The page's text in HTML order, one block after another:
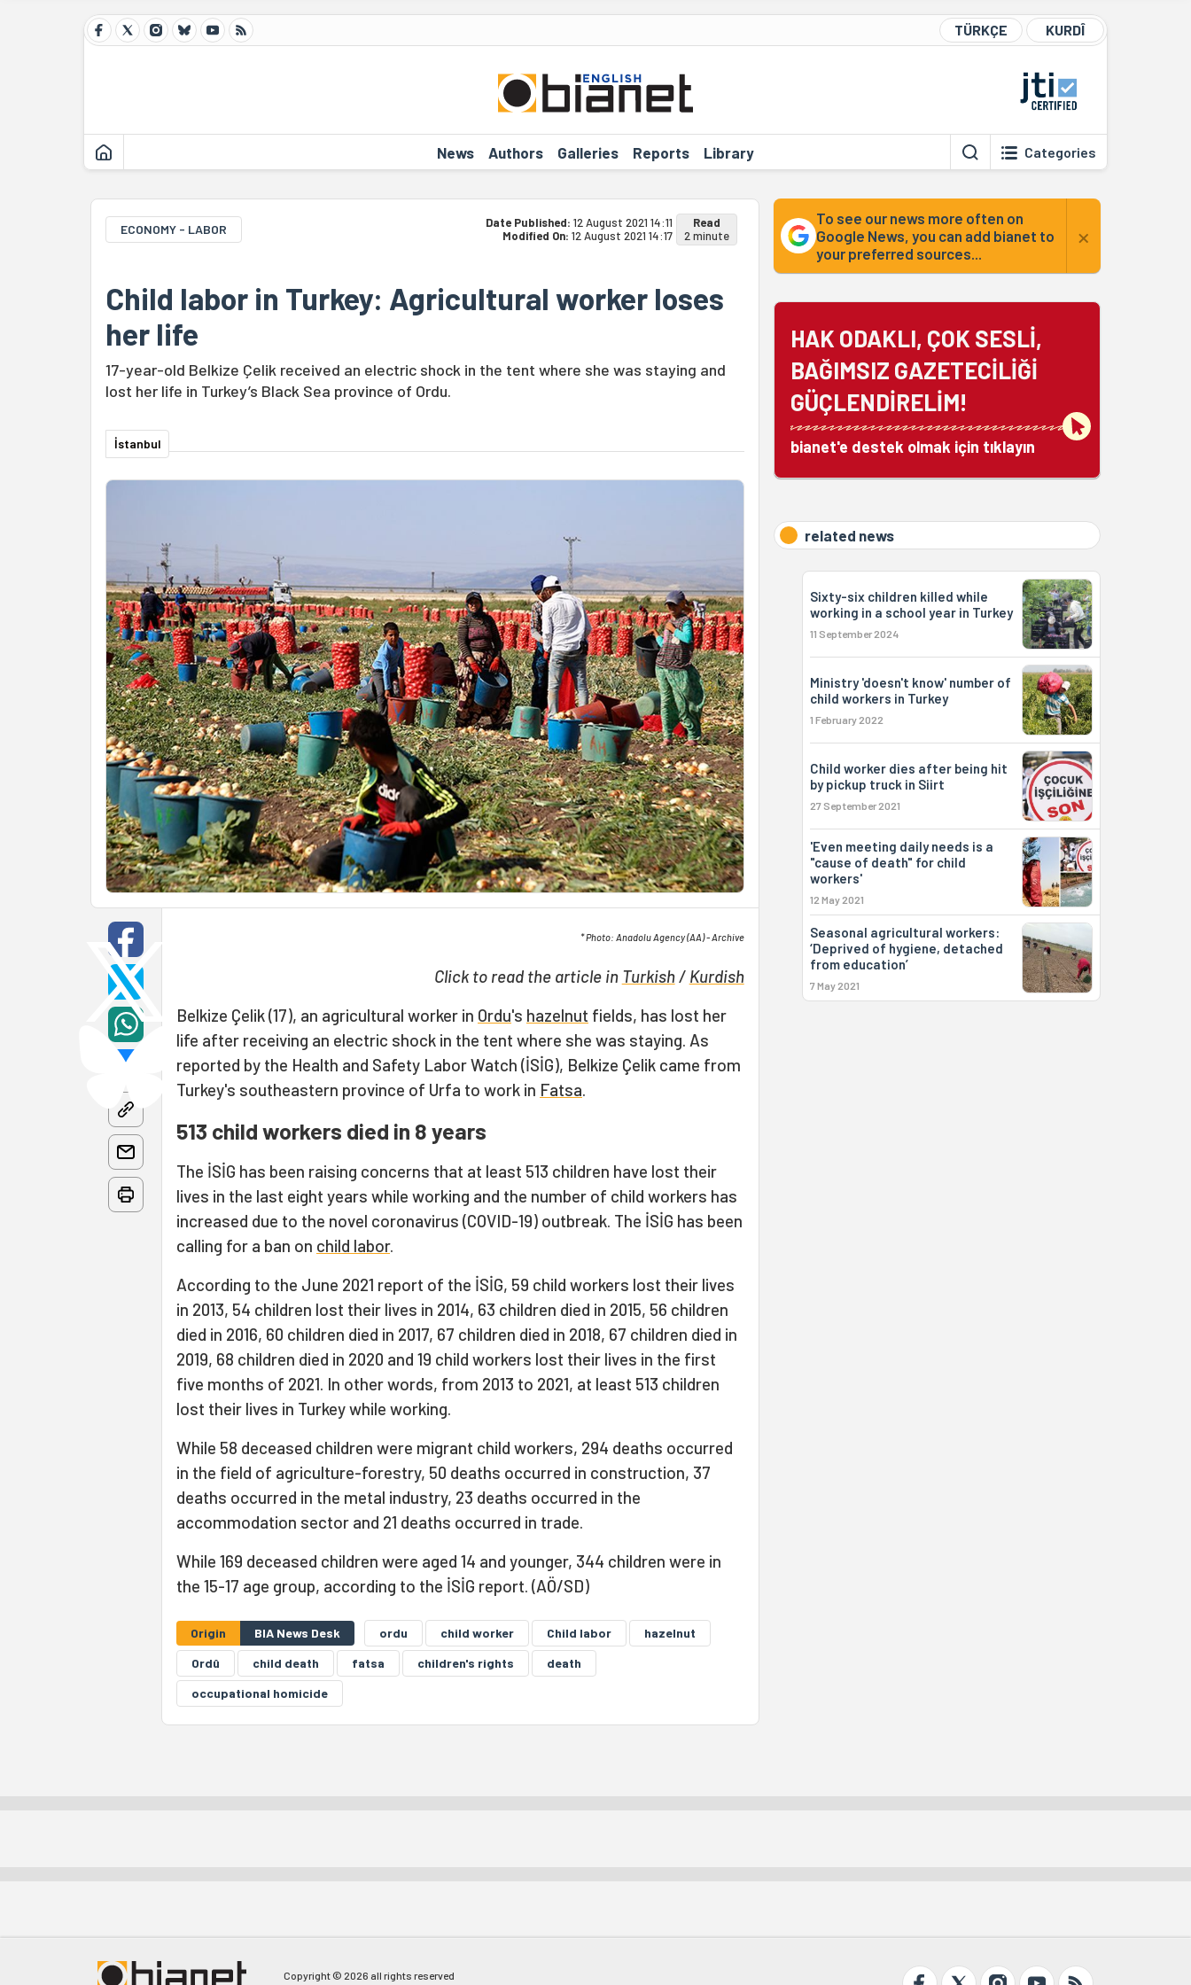
TÜRKÇE KURDÎ
News Authors Galleries Reports Library Categories
ECONOMY - LABOR Date Published: 12 August 2021 14:11
Modified On: 12 August 2021 14:17
Read
2 minute
Child labor in Turkey: Agricultural worker loses
her life
17-year-old Belkize Çelik received an electric shock in the tent where she was staying and
lost her life in Turkey’s Black Sea province of Ordu.
İstanbul
* Photo: Anadolu Agency (AA) - Archive
Click to read the article in Turkish/ Kurdish
Belkize Çelik (17), an agricultural worker in Ordu's hazelnut fields, has lost her
life after receiving an electric shock in the tent where she was staying. As
reported by the Health and Safety Labor Watch (İSİG), Belkize Çelik came from
Turkey's southeastern province of Urfa to work in Fatsa.
513 child workers died in 8 years
The İSİG has been raising concerns that at least 513 children have lost their
lives in the last eight years while working and the number of child workers has
increased due to the novel coronavirus (COVID-19) outbreak. The İSİG has been
calling for a ban on child labor.
According to the June 2021 report of the İSİG, 59 child workers lost their lives
in 2013, 54 children lost their lives in 2014, 63 children died in 2015, 56 children
died in 2016, 60 children died in 2017, 67 children died in 2018, 67 children died in
2019, 68 children died in 2020 and 19 child workers lost their lives in the first
five months of 2021. In other words, from 2013 to 2021, at least 513 children
lost their lives in Turkey while working.
While 58 deceased children were migrant child workers, 294 deaths occurred
in the field of agriculture-forestry, 50 deaths occurred in construction, 37
deaths occurred in the metal industry, 23 deaths occurred in the
accommodation sector and 21 deaths occurred in trade.
While 169 deceased children were aged 14 and younger, 344 children were in
the 15-17 age group, according to the İSİG report. (AÖ/SD)
Origin BIA News Desk ordu child worker Child labor
hazelnut
Ordû
child death fatsa children's rights
death
occupational homicide
To see our news more often on
Google News, you can add bianet to
your preferred sources...
×
HAK ODAKLI, ÇOK SESLİ,
BAĞIMSIZ GAZETECİLİĞİ
GÜÇLENDİRELİM!
bianet'e destek olmak için tıklayın
related news
Sixty-six children killed while
working in a school year in Turkey
11 September 2024
Ministry 'doesn't know' number of
child workers in Turkey
1 February 2022
Child worker dies after being hit
by pickup truck in Siirt
27 September 2021
'Even meeting daily needs is a
"cause of death" for child
workers'
12 May 2021
Seasonal agricultural workers:
‘Deprived of hygiene, detached
from education’
7 May 2021
Copyright © 2026 all rights reserved